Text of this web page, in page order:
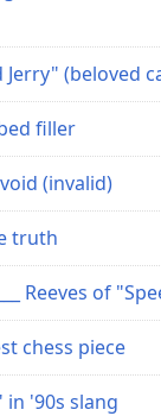
Jerry" (beloved
filler
(invalid)
truth
Reeves of
chess piece
in '90s slang